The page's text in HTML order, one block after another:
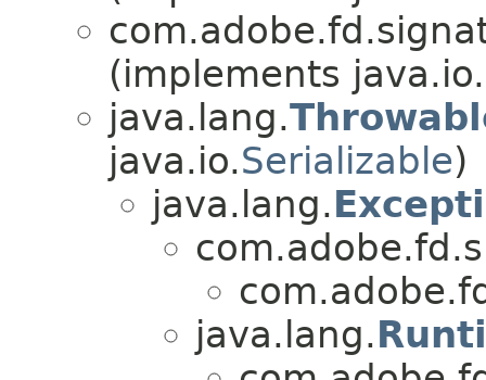
(implements java.io.
java.lang.
java.io.Serializable)
java.lang.
java.lang.